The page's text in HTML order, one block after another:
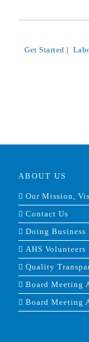
Get Started |
ABOUT US
Our Mission,
Contact Us
Doing Business
AHS Volunteers
Quality
Board Meeting
Board Meeting